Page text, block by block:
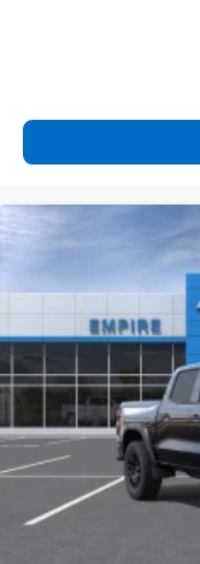
vehicle
diagonal
apps
Voice-
Bluetooth® ®
Pair your
vehicle's
Place and
Store
to place
touch-
system
With
listen to